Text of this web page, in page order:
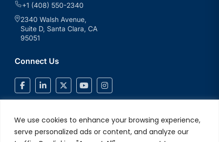
We use cookies to enhance your browsing experience,
serve personalized ads or content, and analyze our
+1 (408) 550-2340
2340 Walsh Avenue,
Suite D, Santa Clara, CA
95051
Connect Us